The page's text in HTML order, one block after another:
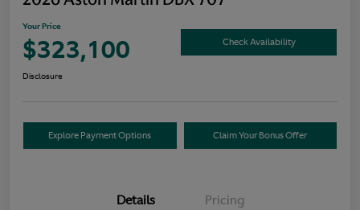
Your Price
$323,100 Check Availability
Disclosure
Explore Payment Options Claim Your Bonus Offer
Details Pricing